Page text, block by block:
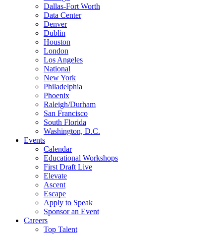
Dallas-Fort Worth
Data Center
Denver
Dublin
Houston
London
Los Angeles
National
New York
Philadelphia
Phoenix
Raleigh/Durham
San Francisco
South Florida
Washington, D.C.
Events
Calendar
Educational Workshops
First Draft Live
Elevate
Ascent
Escape
Apply to Speak
Sponsor an Event
Careers
Top Talent